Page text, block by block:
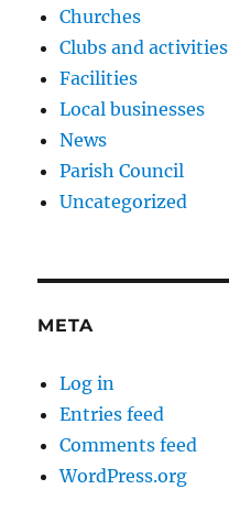
Churches
Clubs and activities
Facilities
Local businesses
News
Parish Council
Uncategorized
META
Log in
Entries feed
Comments feed
WordPress.org